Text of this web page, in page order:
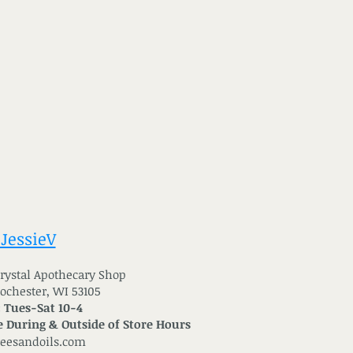
Apothecary Shop
WI 53105
Sat 10-4
& Outside of Store Hours